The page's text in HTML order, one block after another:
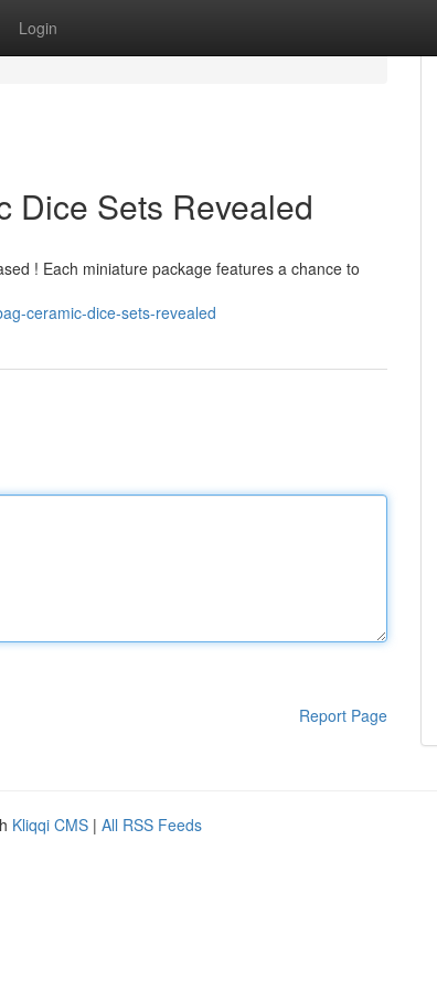
Login
Dice Sets Revealed
! Each miniature package features a chance to
ceramic-dice-sets-revealed
Report Page
Kliqqi CMS | All RSS Feeds